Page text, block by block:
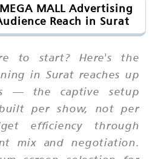
MEGA MALL Advertising
Reach in Surat
to start? Here's the
in Surat reaches up
— the captive setup
per show, not per
efficiency through
mix and negotiation.